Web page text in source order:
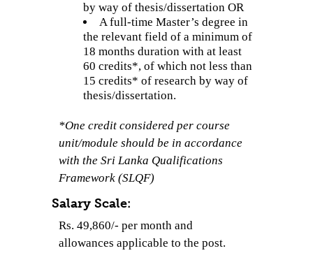
by way of thesis/dissertation OR
A full-time Master’s degree in
the relevant field of a minimum of
18 months duration with at least
60 credits*, of which not less than
15 credits* of research by way of
thesis/dissertation.
*One credit considered per course
unit/module should be in accordance
with the Sri Lanka Qualifications
Framework (SLQF)
Salary Scale:
Rs. 49,860/- per month and
allowances applicable to the post.